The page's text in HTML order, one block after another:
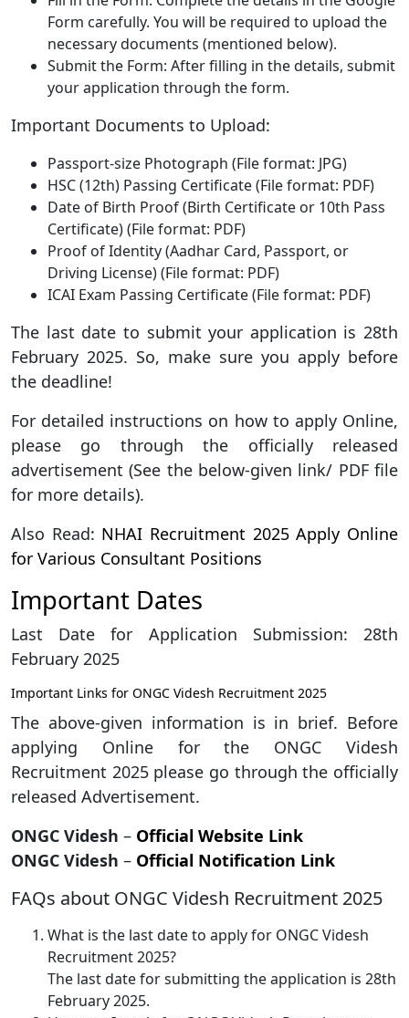
Form carefully. You will be required to upload the
necessary documents (mentioned below).
Submit the Form: After filling in the details, submit
your application through the form.
Important Documents to Upload:
Passport-size Photograph (File format: JPG)
HSC (12th) Passing Certificate (File format: PDF)
Date of Birth Proof (Birth Certificate or 10th Pass
Certificate) (File format: PDF)
Proof of Identity (Aadhar Card, Passport, or
Driving License) (File format: PDF)
ICAI Exam Passing Certificate (File format: PDF)
The last date to submit your application is 28th
February 2025. So, make sure you apply before
the deadline!
For detailed instructions on how to apply Online,
please go through the officially released
advertisement (See the below-given link/ PDF file
for more details).
Also Read: NHAI Recruitment 2025 Apply Online
for Various Consultant Positions
Important Dates
Last Date for Application Submission: 28th
February 2025
Important Links for ONGC Videsh Recruitment 2025
The above-given information is in brief. Before
applying Online for the ONGC Videsh
Recruitment 2025 please go through the officially
released Advertisement.
ONGC Videsh – Official Website Link
ONGC Videsh – Official Notification Link
FAQs about ONGC Videsh Recruitment 2025
What is the last date to apply for ONGC Videsh
Recruitment 2025?
The last date for submitting the application is 28th
February 2025.